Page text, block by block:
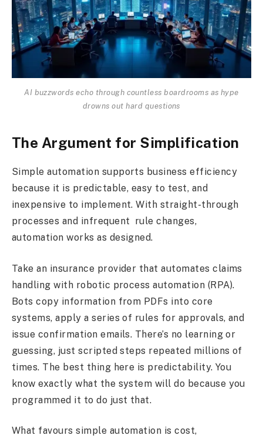
AI buzzwords echo through countless boardrooms as hype
drowns out hard questions
The Argument for Simplification
Simple automation supports business efficiency
because it is predictable, easy to test, and
inexpensive to implement. With straight-through
processes and infrequent rule changes,
automation works as designed.
Take an insurance provider that automates claims
handling with robotic process automation (RPA).
Bots copy information from PDFs into core
systems, apply a series of rules for approvals, and
issue confirmation emails. There’s no learning or
guessing, just scripted steps repeated millions of
times. The best thing here is predictability. You
know exactly what the system will do because you
programmed it to do just that.
What favours simple automation is cost,